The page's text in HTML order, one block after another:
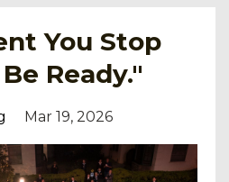
You Stop
Ready."
Mar 19, 2026